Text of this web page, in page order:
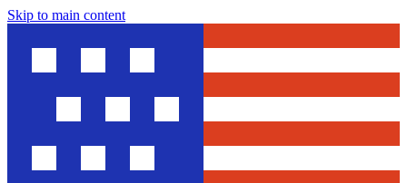
Skip to main content